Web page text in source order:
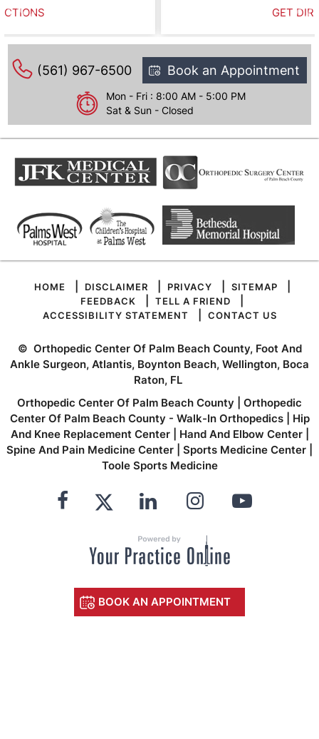
GET
(561) 967-6500 Book an Appointment
Mon - Fri : 8:00 AM - 5:00 PM
Sat & Sun - Closed
HOME DISCLAIMER PRIVACY SITEMAP
FEEDBACK TELL A FRIEND
ACCESSIBILITY STATEMENT CONTACT US
© Orthopedic Center Of Palm Beach County, Foot And
Ankle Surgeon, Atlantis, Boynton Beach, Wellington, Boca
Raton, FL
Orthopedic Center Of Palm Beach County
Orthopedic
Center Of Palm Beach County - Walk-In Orthopedics
Hip
And Knee Replacement Center| Hand And Elbow Center|
Spine And Pain Medicine Center
Sports Medicine Center
Toole Sports Medicine
BOOK AN APPOINTMENT